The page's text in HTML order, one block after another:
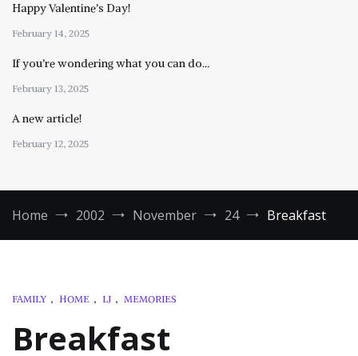
Happy Valentine’s Day!
February 14, 2025
If you’re wondering what you can do…
February 13, 2025
A new article!
February 12, 2025
Home 2002 November 24 Breakfast
FAMILY , HOME , LJ , MEMORIES
Breakfast